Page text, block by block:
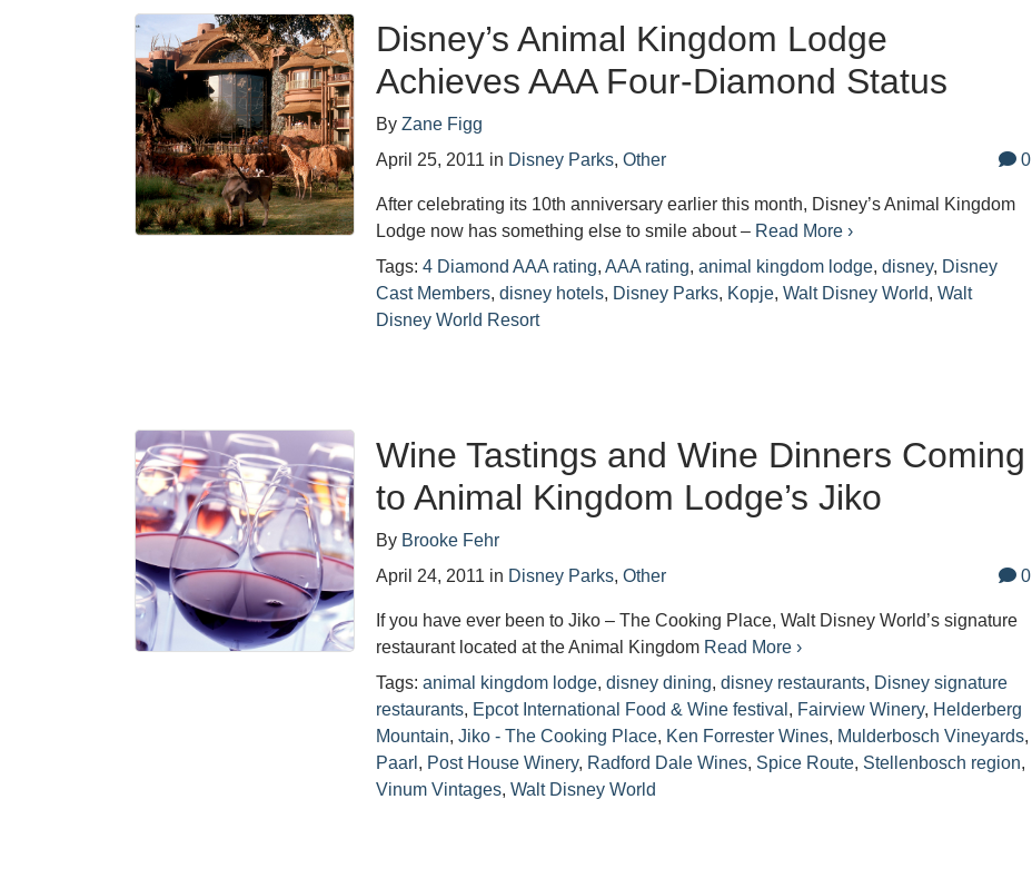
Disney’s Animal Kingdom Lodge
Achieves AAA Four-Diamond Status
ByZane Figg
April 25, 2011 in Disney Parks,Other 0
After celebrating its 10th anniversary earlier this month, Disney’s Animal Kingdom
Lodge now has something else to smile about – Read More ›
Tags:4 Diamond AAA rating,AAA rating,animal kingdom lodge,disney, Disney
Cast Members,disney hotels, Disney Parks, Kopje,Walt Disney World,Walt
Disney World Resort
Wine Tastings and Wine Dinners Coming
to Animal Kingdom Lodge’s Jiko
By Brooke Fehr
April 24, 2011 in Disney Parks,Other 0
If you have ever been to Jiko – The Cooking Place, Walt Disney World’s signature
restaurant located at the Animal Kingdom Read More ›
Tags:animal kingdom lodge,disney dining,disney restaurants, Disney signature
restaurants, Epcot International Food & Wine festival , Fairview Winery, Helderberg
Mountain,Jiko - The Cooking Place, Ken Forrester Wines, Mulderbosch Vineyards,
Paarl , Post House Winery, Radford Dale Wines, Spice Route, Stellenbosch region,
Vinum Vintages,Walt Disney World